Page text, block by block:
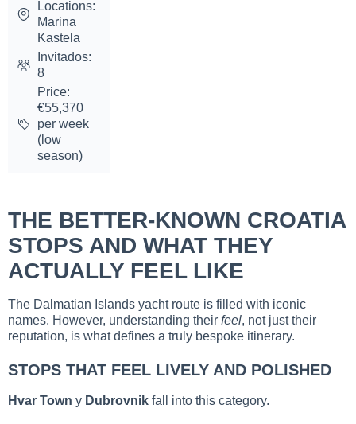
Locations:
Marina
Kastela
Invitados:
8
Price:
€55,370
per week
(low
season)
THE BETTER-KNOWN CROATIA
STOPS AND WHAT THEY
ACTUALLY FEEL LIKE
The Dalmatian Islands yacht route is filled with iconic
names. However, understanding their feel, not just their
reputation, is what defines a truly bespoke itinerary.
STOPS THAT FEEL LIVELY AND POLISHED
Hvar Town y Dubrovnik fall into this category.